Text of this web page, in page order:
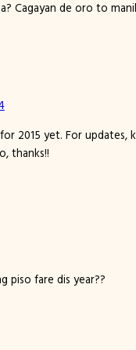
Cagayan de oro to
2015 yet. For updates,
thanks!!
piso fare dis year??